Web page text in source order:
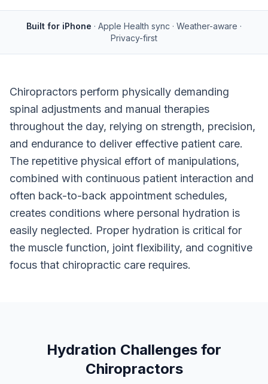
Built for iPhone · Apple Health sync · Weather-aware ·
Privacy-first
Chiropractors perform physically demanding
spinal adjustments and manual therapies
throughout the day, relying on strength, precision,
and endurance to deliver effective patient care.
The repetitive physical effort of manipulations,
combined with continuous patient interaction and
often back-to-back appointment schedules,
creates conditions where personal hydration is
easily neglected. Proper hydration is critical for
the muscle function, joint flexibility, and cognitive
focus that chiropractic care requires.
Hydration Challenges for
Chiropractors